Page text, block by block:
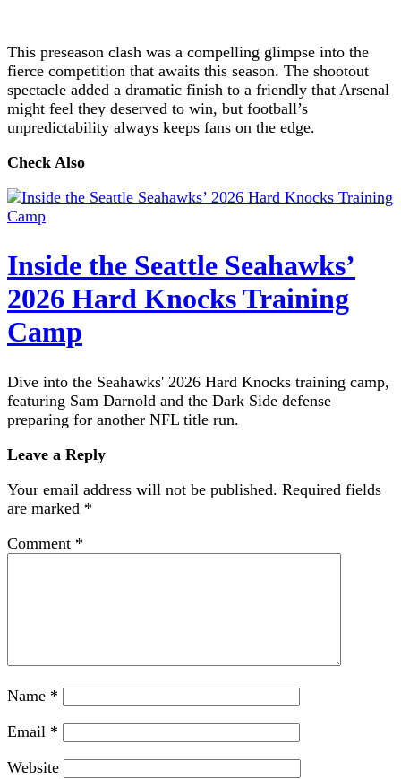
This preseason clash was a compelling glimpse into the
fierce competition that awaits this season. The shootout
spectacle added a dramatic finish to a friendly that Arsenal
might feel they deserved to win, but football’s
unpredictability always keeps fans on the edge.
Check Also
Inside the Seattle Seahawks’
2026 Hard Knocks Training
Camp
Dive into the Seahawks' 2026 Hard Knocks training camp,
featuring Sam Darnold and the Dark Side defense
preparing for another NFL title run.
Leave a Reply
Your email address will not be published. Required fields
are marked *
Comment *
Name *
Email *
Website